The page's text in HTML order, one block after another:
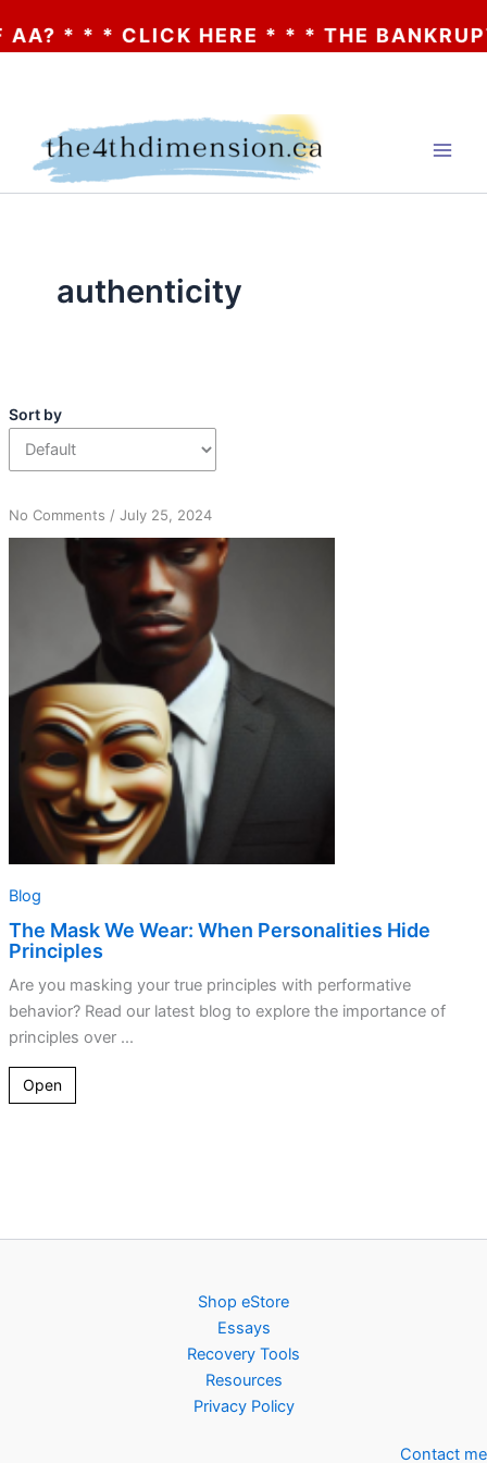
* * * CLICK HERE * * * THE
authenticity
Sort by
No Commentson
The
Mask
When
Personalities
Hide
Principles
/ July 25, 2024
Blog
The Mask We Wear: When Personalities Hide
Principles
Are you masking your true principles with performative
behavior? Read our latest blog to explore the importance of
principles over ...
Open
Shop eStore
Essays
Recovery Tools
Resources
Privacy Policy
Contact me